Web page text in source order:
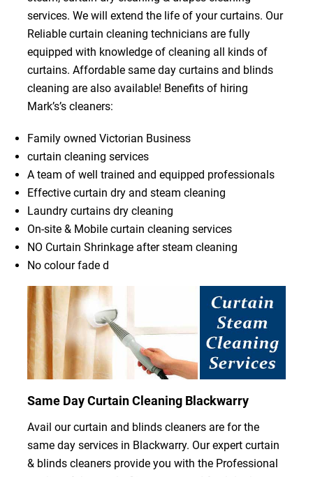
services. We will extend the life of your curtains. Our
Reliable curtain cleaning technicians are fully
equipped with knowledge of cleaning all kinds of
curtains. Affordable same day curtains and blinds
cleaning are also available! Benefits of hiring
Mark’s’s cleaners:
Family owned Victorian Business
curtain cleaning services
A team of well trained and equipped professionals
Effective curtain dry and steam cleaning
Laundry curtains dry cleaning
On-site & Mobile curtain cleaning services
NO Curtain Shrinkage after steam cleaning
No colour fade d
Same Day Curtain Cleaning Blackwarry
Avail our curtain and blinds cleaners are for the
same day services in Blackwarry. Our expert curtain
& blinds cleaners provide you with the Professional